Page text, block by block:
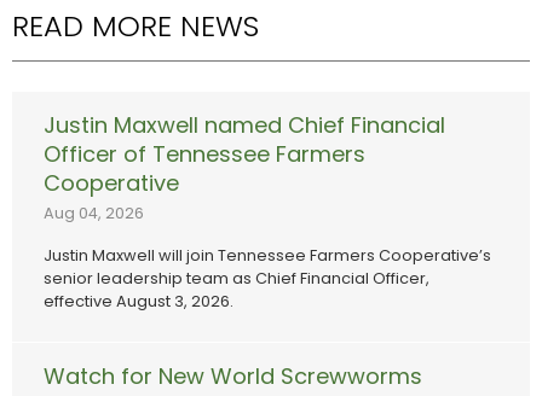
READ MORE NEWS
Justin Maxwell named Chief Financial
Officer of Tennessee Farmers
Cooperative
Aug 04, 2026
Justin Maxwell will join Tennessee Farmers Cooperative’s
senior leadership team as Chief Financial Officer,
effective August 3, 2026.
Watch for New World Screwworms